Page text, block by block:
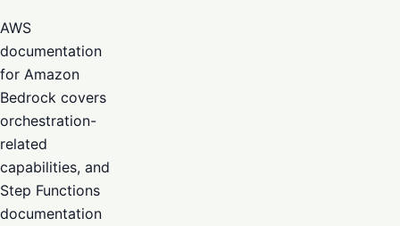
AWS
documentation
for Amazon
Bedrock covers
orchestration-
related
capabilities, and
Step Functions
documentation